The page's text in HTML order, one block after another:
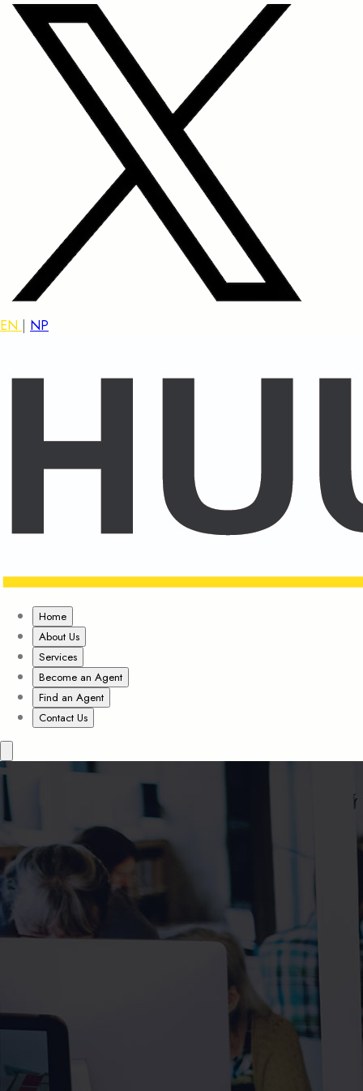
EN | NP
Home
About Us
Services
Become an Agent
Find an Agent
Contact Us